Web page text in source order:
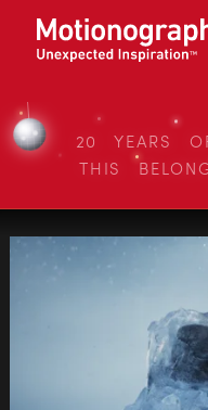
20 YEARS
THIS